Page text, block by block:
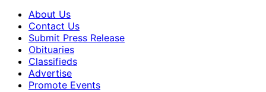
About Us
Contact Us
Submit Press Release
Obituaries
Classifieds
Advertise
Promote Events